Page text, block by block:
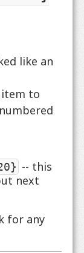
like an
to
-- this
next
for any